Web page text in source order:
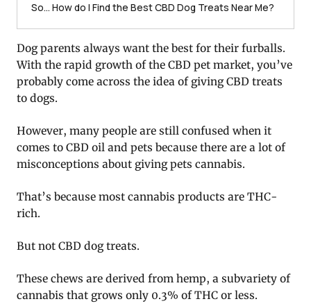
So… How do I Find the Best CBD Dog Treats Near Me?
Dog parents always want the best for their furballs.
With the rapid growth of the CBD pet market, you’ve
probably come across the idea of giving CBD treats
to dogs.
However, many people are still confused when it
comes to CBD oil and pets because there are a lot of
misconceptions about giving pets cannabis.
That’s because most cannabis products are THC-
rich.
But not CBD dog treats.
These chews are derived from hemp, a subvariety of
cannabis that grows only 0.3% of THC or less.